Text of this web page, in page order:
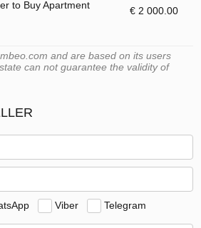
to Buy Apartment
€ 2 000.00
and are based on its users
can not guarantee the validity of
Viber Telegram